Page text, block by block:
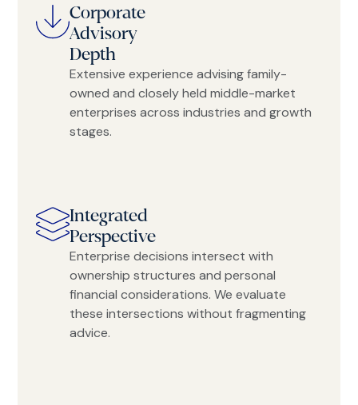
Corporate
Advisory
Depth
Extensive experience advising family-
owned and closely held middle-market
enterprises across industries and growth
stages.
Integrated
Perspective
Enterprise decisions intersect with
ownership structures and personal
financial considerations. We evaluate
these intersections without fragmenting
advice.